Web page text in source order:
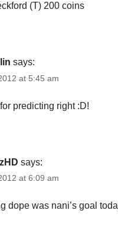
(T) 200 coins
says:
at 5:45 am
predicting right :D!
says:
at 6:09 am
dope was nani’s goal